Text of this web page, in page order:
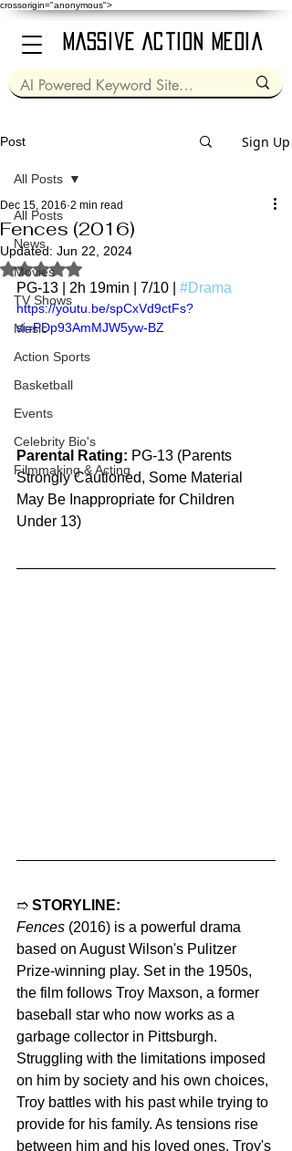
crossorigin="anonymous">
Massive Action Media
Post Sign Up
All Posts
News
Movies
TV Shows
Music
Action Sports
Basketball
Events
Celebrity Bio's
Filmmaking & Acting
All Posts
Fences (2016)
Dec 15, 2016 2 min read
Updated: Jun 22, 2024
Rated NaN out of 5 stars.
PG-13 | 2h 19min | 7/10 | #Drama
https://youtu.be/spCxVd9ctFs?
si=PDp93AmMJW5yw-BZ
Parental Rating: PG-13 (Parents
Strongly Cautioned, Some Material
May Be Inappropriate for Children
Under 13)
➱ STORYLINE:
Fences (2016) is a powerful drama
based on August Wilson's Pulitzer
Prize-winning play. Set in the 1950s,
the film follows Troy Maxson, a former
baseball star who now works as a
garbage collector in Pittsburgh.
Struggling with the limitations imposed
on him by society and his own choices,
Troy battles with his past while trying to
provide for his family. As tensions rise
between him and his loved ones, Troy's